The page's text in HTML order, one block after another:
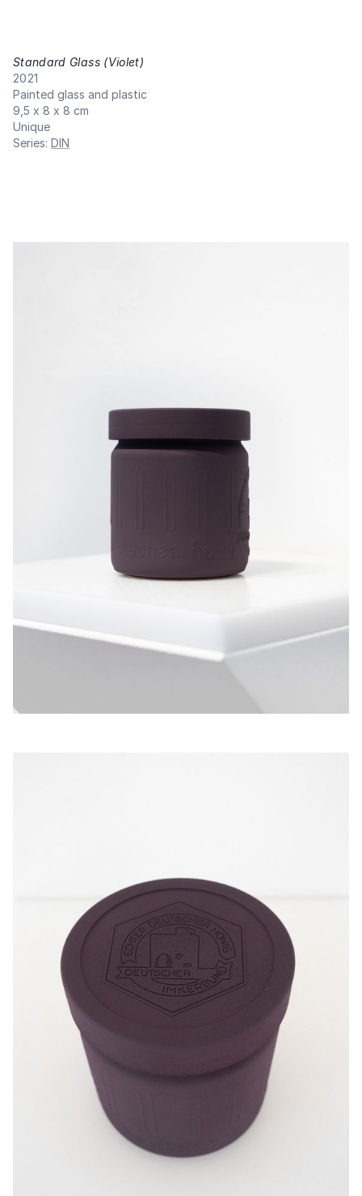
Standard Glass (Violet)
2021
Painted glass and plastic
9,5 x 8 x 8 cm
Unique
Series: DIN